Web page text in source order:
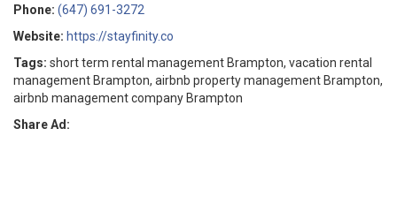
Phone: (647) 691-3272
Website: https://stayfinity.co
Tags: short term rental management Brampton, vacation rental
management Brampton, airbnb property management Brampton,
airbnb management company Brampton
Share Ad: